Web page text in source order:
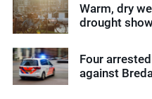
Warm, dry
drought
Four
against